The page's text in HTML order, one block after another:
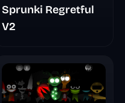
Sprunki Regretful
V2